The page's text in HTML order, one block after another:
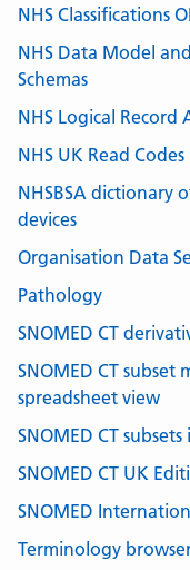
NHS Classifications
NHS Data Model
Schemas
NHS Logical Record
NHS UK Read Codes
NHSBSA dictionary
devices
Organisation Data
Pathology
SNOMED CT
SNOMED CT subset
spreadsheet view
SNOMED CT
SNOMED CT UK
SNOMED
Terminology